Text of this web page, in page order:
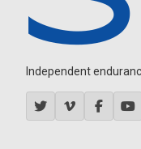
Independent